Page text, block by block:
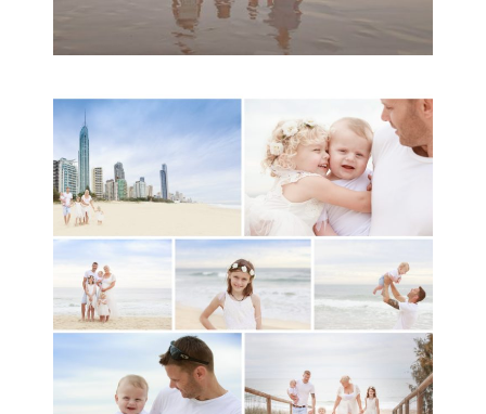
A toddler baby family
session with Michelle
Ladlow Photography
READ MORE...